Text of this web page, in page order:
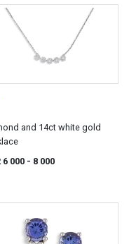
and 14ct white gold
6 000 - 8 000